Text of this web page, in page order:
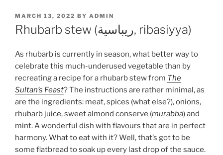
POSTED
ON
MARCH 13, 2022 BY ADMIN
Rhubarb stew (ريباسية, ribasiyya)
As rhubarb is currently in season, what better way to
celebrate this much-underused vegetable than by
recreating a recipe for a rhubarb stew from The
Sultan’s Feast? The instructions are rather minimal, as
are the ingredients: meat, spices (what else?), onions,
rhubarb juice, sweet almond conserve (murabbā) and
mint. A wonderful dish with flavours that are in perfect
harmony. What to eat with it? Well, that’s got to be
some flatbread to soak up every last drop of the sauce.